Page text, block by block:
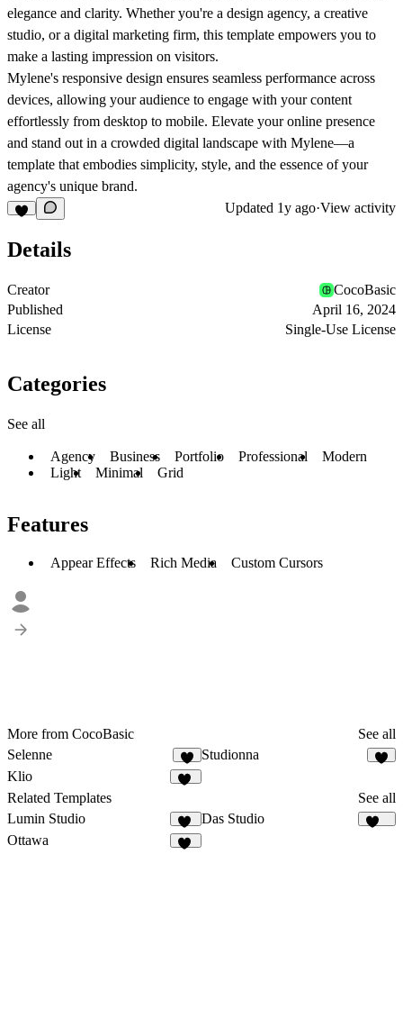
elegance and clarity. Whether you're a design agency, a creative
studio, or a digital marketing firm, this template empowers you to
make a lasting impression on visitors.
Mylene's responsive design ensures seamless performance across
devices, allowing your audience to engage with your content
effortlessly from desktop to mobile. Elevate your online presence
and stand out in a crowded digital landscape with Mylene—a
template that embodies simplicity, style, and the essence of your
agency's unique brand.
Updated 1y ago·View activity
Details
Creator
CocoBasic
Published
April 16, 2024
License
Single-Use License
Categories
See all
Agency Business Portfolio Professional
Modern
Light
Minimal Grid
Features
Appear Effects Rich Media Custom Cursors
More from CocoBasic
See all
Selenne
Studionna
Klio
Related Templates
See all
Lumin Studio
11
Das Studio
Ottawa